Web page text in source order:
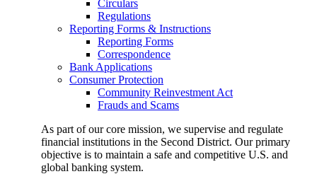
Circulars
Regulations
Reporting Forms & Instructions
Reporting Forms
Correspondence
Bank Applications
Consumer Protection
Community Reinvestment Act
Frauds and Scams
As part of our core mission, we supervise and regulate
financial institutions in the Second District. Our primary
objective is to maintain a safe and competitive U.S. and
global banking system.